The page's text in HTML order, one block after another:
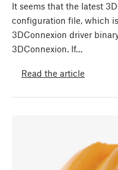
It seems that the latest
configuration file, which
3DConnexion driver
3DConnexion. If…
Read the article